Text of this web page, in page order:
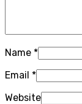
Name *
Email *
Website